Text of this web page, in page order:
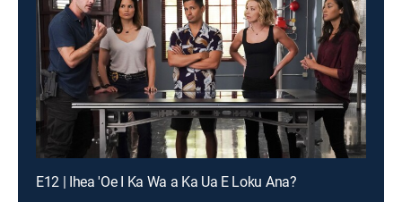
E12 | Ihea 'Oe I Ka Wa a Ka Ua E Loku Ana?